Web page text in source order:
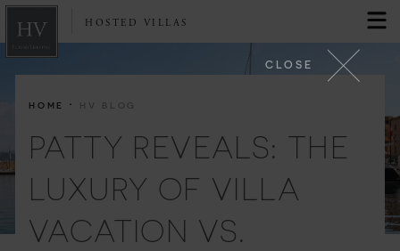
HOSTED VILLAS
HOME · HV BLOG
PATTY REVEALS: THE
LUXURY OF VILLA
VACATION VS.
CLOSE